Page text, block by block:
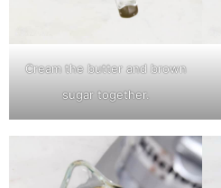
Cream the butter and brown
sugar together.